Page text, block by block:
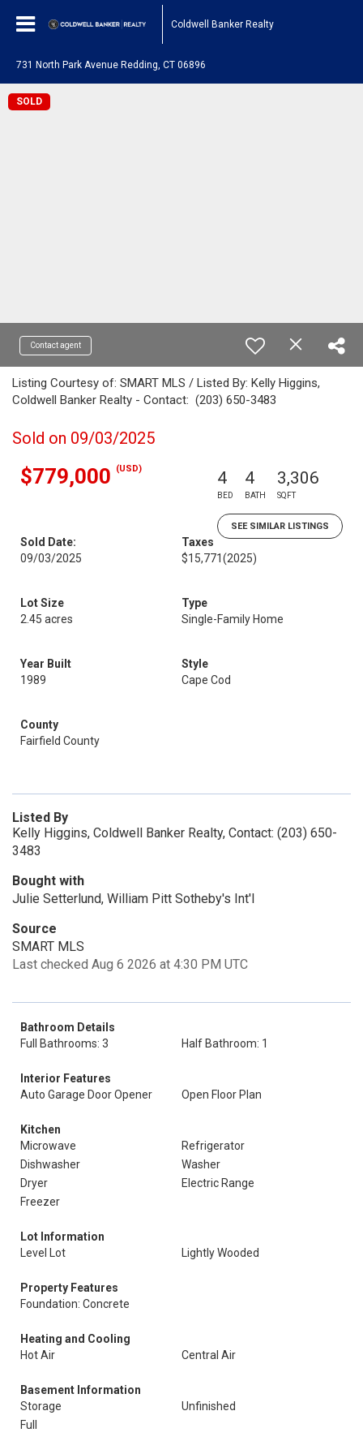
Coldwell Banker Realty
731 North Park Avenue Redding, CT 06896
SOLD
Contact agent
Listing Courtesy of: SMART MLS / Listed By: Kelly Higgins,
Coldwell Banker Realty - Contact: (203) 650-3483
Sold on 09/03/2025
$779,000 (USD) 4
BED
4
BATH
3,306
SQFT
SEE SIMILAR LISTINGS
Sold Date:
09/03/2025
Taxes
$15,771(2025)
Lot Size
2.45 acres
Type
Single-Family Home
Year Built
1989
Style
Cape Cod
County
Fairfield County
Listed By
Kelly Higgins, Coldwell Banker Realty, Contact: (203) 650-
3483
Bought with
Julie Setterlund, William Pitt Sotheby's Int'l
Source
SMART MLS
Last checked Aug 6 2026 at 4:30 PM UTC
Bathroom Details
Full Bathrooms: 3
Half Bathroom: 1
Interior Features
Auto Garage Door Opener
Open Floor Plan
Kitchen
Microwave
Refrigerator
Dishwasher
Washer
Dryer
Electric Range
Freezer
Lot Information
Level Lot
Lightly Wooded
Property Features
Foundation: Concrete
Heating and Cooling
Hot Air
Central Air
Basement Information
Storage
Unfinished
Full